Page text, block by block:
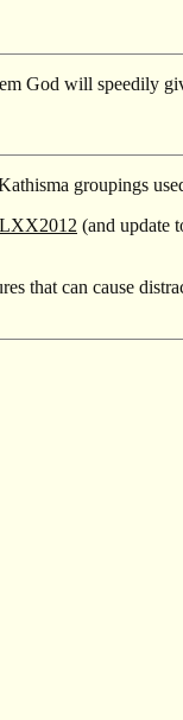
God will speedily
groupings
LXX2012 (and update
that can cause